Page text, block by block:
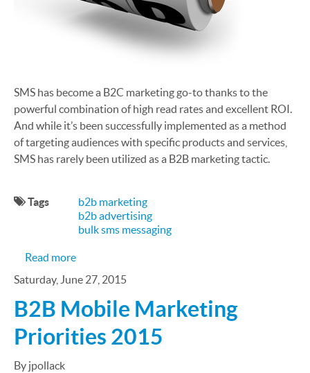
SMS has become a B2C marketing go-to thanks to the
powerful combination of high read rates and excellent ROI.
And while it’s been successfully implemented as a method
of targeting audiences with specific products and services,
SMS has rarely been utilized as a B2B marketing tactic.
Tags
b2b marketing
b2b advertising
bulk sms messaging
Read moreabout How to Create an SMS-Powered B2B
Saturday, June 27, 2015
B2B Mobile Marketing
Priorities 2015
By jpollack